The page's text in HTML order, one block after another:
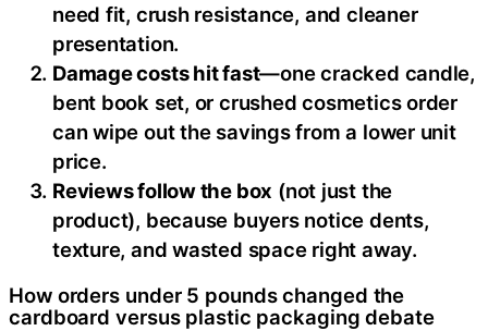
need fit, crush resistance, and cleaner
presentation.
Damage costs hit fast—one cracked candle,
bent book set, or crushed cosmetics order
can wipe out the savings from a lower unit
price.
Reviews follow the box (not just the
product), because buyers notice dents,
texture, and wasted space right away.
How orders under 5 pounds changed the
cardboard versus plastic packaging debate